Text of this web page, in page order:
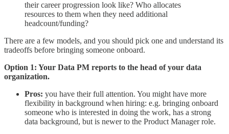
their career progression look like? Who allocates
resources to them when they need additional
headcount/funding?
There are a few models, and you should pick one and understand its
tradeoffs before bringing someone onboard.
Option 1: Your Data PM reports to the head of your data
organization.
Pros: you have their full attention. You might have more
flexibility in background when hiring: e.g. bringing onboard
someone who is interested in doing the work, has a strong
data background, but is newer to the Product Manager role.